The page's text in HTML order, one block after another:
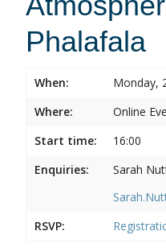
Phalafala
When:
Monday,
Where:
Online
Start time:
16:00
Enquiries:
Sarah
RSVP: